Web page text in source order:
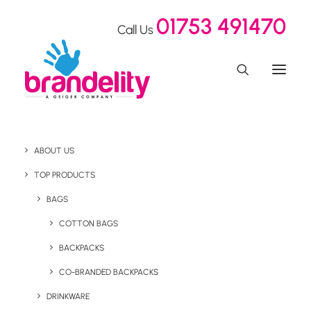
Call Us 01753 491470
ABOUT US
TOP PRODUCTS
BAGS
COTTON BAGS
BACKPACKS
CO-BRANDED BACKPACKS
DRINKWARE
Grow your Sprout
Pencils with Rakuten
Our Showroom
Grow your Sprout Pencils with Rakuten